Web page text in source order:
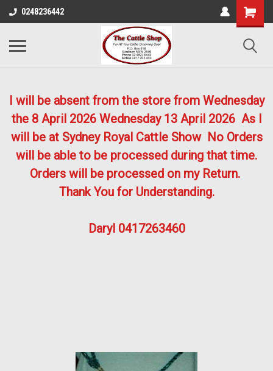
0248236442
I will be absent from the store from Wednesday
the 8 April 2026Wednesday 13 April 2026 As I
will be at Sydney Royal Cattle Show No Orders
will be able to be processed during that time.
Orders will be processed on my Return.
Thank You for Understanding.
Daryl 0417263460